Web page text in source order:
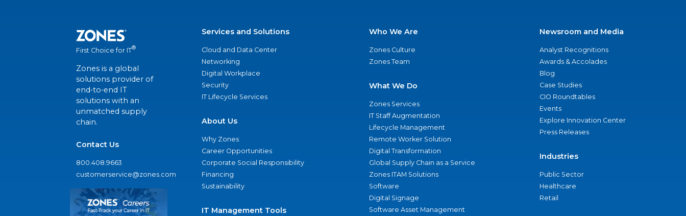
First Choice for IT®
Zones is a global
solutions provider of
end-to-end IT
solutions with an
unmatched supply
chain.
Contact Us
800.408.9663
customerservice@zones.com
Services and Solutions
Cloud and Data Center
Networking
Digital Workplace
Security
IT Lifecycle Services
About Us
Why Zones
Career Opportunities
Corporate Social Responsibility
Financing
Sustainability
IT Management Tools
Who We Are
Zones Culture
Zones Team
What We Do
Zones Services
IT Staff Augmentation
Lifecycle Management
Remote Worker Solution
Digital Transformation
Global Supply Chain as a Service
Zones ITAM Solutions
Software
Digital Signage
Software Asset Management
Newsroom and Media
Analyst Recognitions
Awards & Accolades
Blog
Case Studies
CIO Roundtables
Events
Explore Innovation Center
Press Releases
Industries
Public Sector
Healthcare
Retail